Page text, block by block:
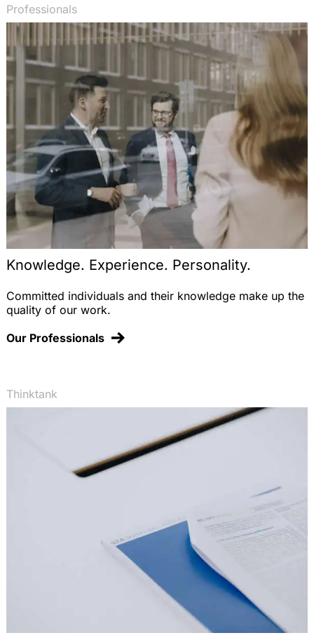
Professionals
Knowledge. Experience. Personality.
Committed individuals and their knowledge make up the
quality of our work.
Our Professionals
Thinktank